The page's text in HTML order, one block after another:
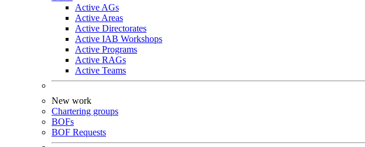
Active AGs
Active Areas
Active Directorates
Active IAB Workshops
Active Programs
Active RAGs
Active Teams
New work
Chartering groups
BOFs
BOF Requests